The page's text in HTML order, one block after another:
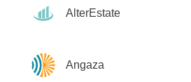
AlterEstate
Angaza